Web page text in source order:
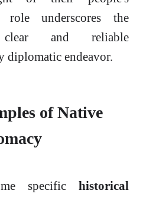
role underscores the
and reliable
diplomatic endeavor.
of Native
specific historical